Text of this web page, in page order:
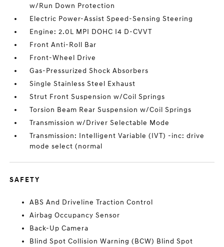
w/Run Down Protection
Electric Power-Assist Speed-Sensing Steering
Engine: 2.0L MPI DOHC I4 D-CVVT
Front Anti-Roll Bar
Front-Wheel Drive
Gas-Pressurized Shock Absorbers
Single Stainless Steel Exhaust
Strut Front Suspension w/Coil Springs
Torsion Beam Rear Suspension w/Coil Springs
Transmission w/Driver Selectable Mode
Transmission: Intelligent Variable (IVT) -inc: drive
mode select (normal
SAFETY
ABS And Driveline Traction Control
Airbag Occupancy Sensor
Back-Up Camera
Blind Spot Collision Warning (BCW) Blind Spot